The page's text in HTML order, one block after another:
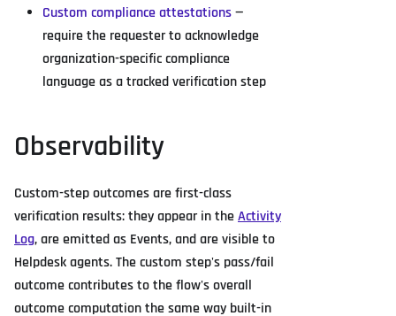
Custom compliance attestations—
require the requester to acknowledge
organization-specific compliance
language as a tracked verification step
Observability
Custom-step outcomes are first-class
verification results: they appear in theActivity
Log, are emitted as Events, and are visible to
Helpdesk agents. The custom step's pass/fail
outcome contributes to the flow's overall
outcome computation the same way built-in